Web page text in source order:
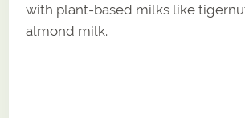
with plant-based milks like
almond milk.